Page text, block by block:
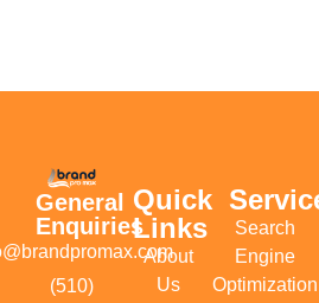
General
Enquiries
(510)
Quick
Links
About
Us
Search
Engine
Optimization